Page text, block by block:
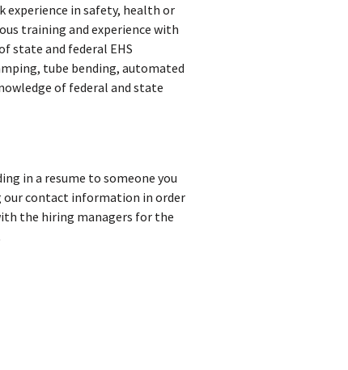
experience in safety, health or
training and experience with
state and federal EHS
tube bending, automated
of federal and state
in a resume to someone you
our contact information in order
the hiring managers for the